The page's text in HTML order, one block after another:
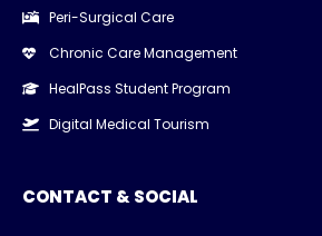
Peri-Surgical Care
Chronic Care Management
HealPass Student Program
Digital Medical Tourism
CONTACT & SOCIAL